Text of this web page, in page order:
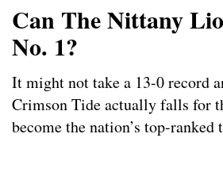
Can The Nittany
No. 1?
It might not take a 13-0 record
Crimson Tide actually falls for
become the nation’s top-ranked